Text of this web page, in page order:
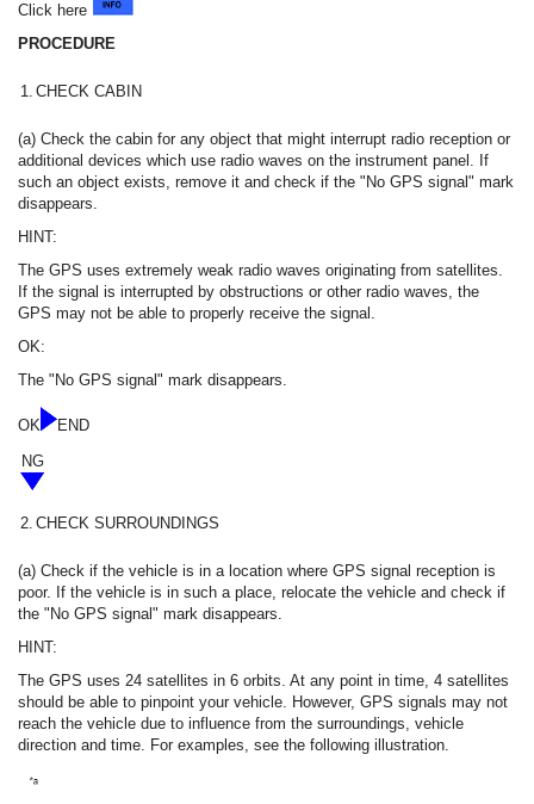
Click here
PROCEDURE
1. CHECK CABIN
(a) Check the cabin for any object that might interrupt radio reception or
additional devices which use radio waves on the instrument panel. If
such an object exists, remove it and check if the "No GPS signal" mark
disappears.
HINT:
The GPS uses extremely weak radio waves originating from satellites.
If the signal is interrupted by obstructions or other radio waves, the
GPS may not be able to properly receive the signal.
OK:
The "No GPS signal" mark disappears.
OK
END
NG
2. CHECK SURROUNDINGS
(a) Check if the vehicle is in a location where GPS signal reception is
poor. If the vehicle is in such a place, relocate the vehicle and check if
the "No GPS signal" mark disappears.
HINT:
The GPS uses 24 satellites in 6 orbits. At any point in time, 4 satellites
should be able to pinpoint your vehicle. However, GPS signals may not
reach the vehicle due to influence from the surroundings, vehicle
direction and time. For examples, see the following illustration.